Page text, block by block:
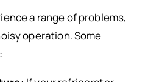
a range of problems,
operation. Some